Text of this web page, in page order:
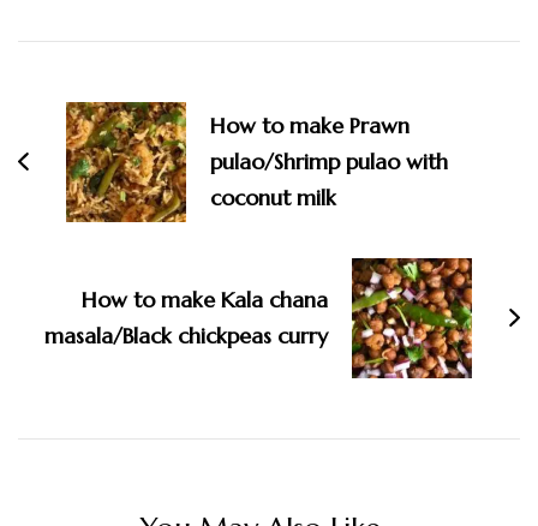
Navigation
How to make Prawn
pulao/Shrimp pulao with
coconut milk
How to make Kala chana
masala/Black chickpeas curry